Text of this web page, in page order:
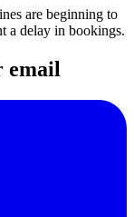
are beginning to
a delay in bookings.
email